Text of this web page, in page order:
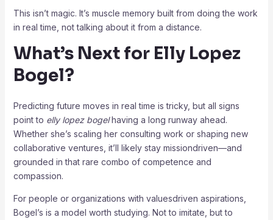
This isn’t magic. It’s muscle memory built from doing the work
in real time, not talking about it from a distance.
What’s Next for Elly Lopez
Bogel?
Predicting future moves in real time is tricky, but all signs
point to elly lopez bogelhaving a long runway ahead.
Whether she’s scaling her consulting work or shaping new
collaborative ventures, it’ll likely stay missiondriven—and
grounded in that rare combo of competence and
compassion.
For people or organizations with valuesdriven aspirations,
Bogel’s is a model worth studying. Not to imitate, but to